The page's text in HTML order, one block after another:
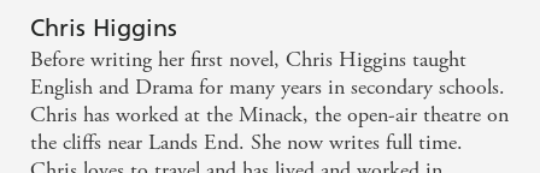
and I was thrilled that it got better and better as I
read. The author packs a great deal into this average-
length teen book and every page had me wanting a
little bit more. The characters in the story are
superb: well fleshed out, with authentic voices for
Chris Higgins
Before writing her first novel, Chris Higgins taught
English and Drama for many years in secondary schools.
Chris has worked at the Minack, the open-air theatre on
the cliffs near Lands End. She now writes full time.